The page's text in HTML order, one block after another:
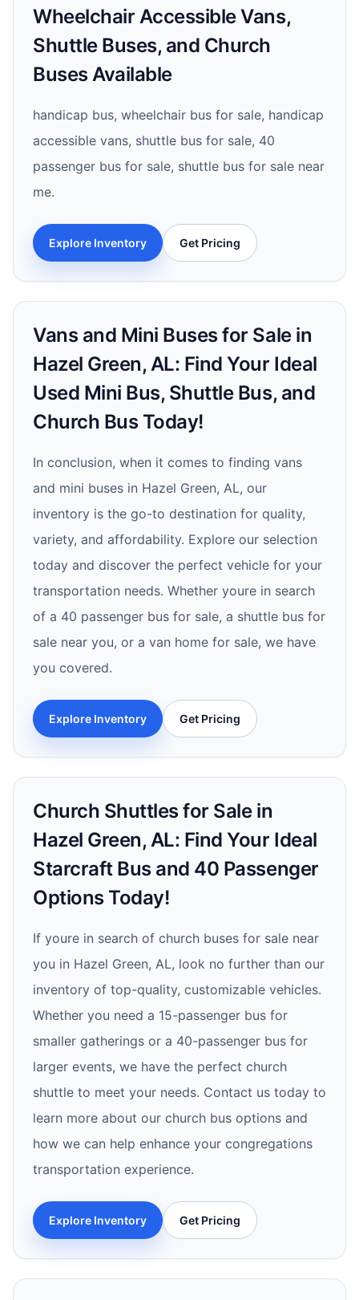
Wheelchair Accessible Vans,
Shuttle Buses, and Church
Buses Available
handicap bus, wheelchair bus for sale, handicap
accessible vans, shuttle bus for sale, 40
passenger bus for sale, shuttle bus for sale near
me.
Explore Inventory Get Pricing
Vans and Mini Buses for Sale in
Hazel Green, AL: Find Your Ideal
Used Mini Bus, Shuttle Bus, and
Church Bus Today!
In conclusion, when it comes to finding vans
and mini buses in Hazel Green, AL, our
inventory is the go-to destination for quality,
variety, and affordability. Explore our selection
today and discover the perfect vehicle for your
transportation needs. Whether youre in search
of a 40 passenger bus for sale, a shuttle bus for
sale near you, or a van home for sale, we have
you covered.
Explore Inventory Get Pricing
Church Shuttles for Sale in
Hazel Green, AL: Find Your Ideal
Starcraft Bus and 40 Passenger
Options Today!
If youre in search of church buses for sale near
you in Hazel Green, AL, look no further than our
inventory of top-quality, customizable vehicles.
Whether you need a 15-passenger bus for
smaller gatherings or a 40-passenger bus for
larger events, we have the perfect church
shuttle to meet your needs. Contact us today to
learn more about our church bus options and
how we can help enhance your congregations
transportation experience.
Explore Inventory Get Pricing